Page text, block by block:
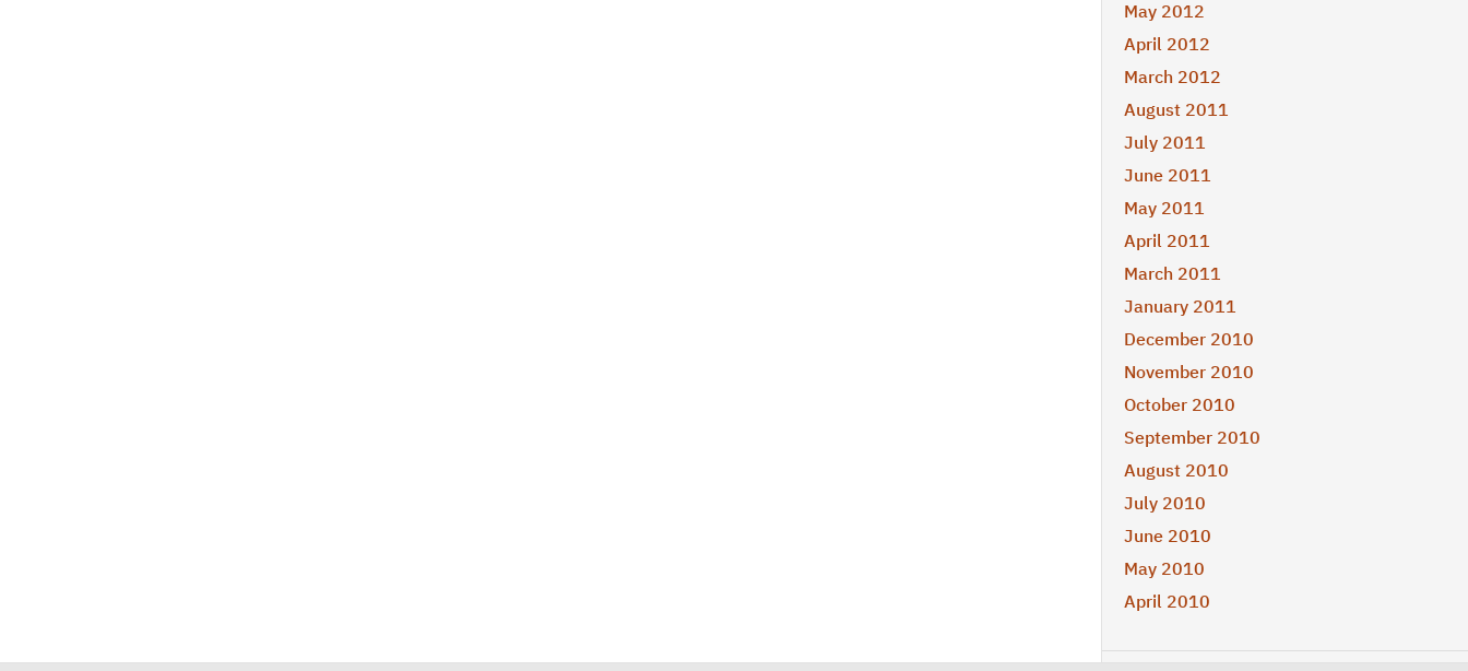
May 2012
April 2012
March 2012
August 2011
July 2011
June 2011
May 2011
April 2011
March 2011
January 2011
December 2010
November 2010
October 2010
September 2010
August 2010
July 2010
June 2010
May 2010
April 2010